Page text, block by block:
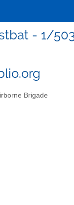
- 1/
Brigade